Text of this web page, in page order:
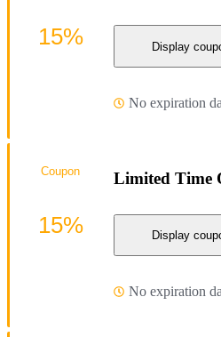
Display
No expiration
15%
Limited Time
Display
No expiration
Coupon
15%